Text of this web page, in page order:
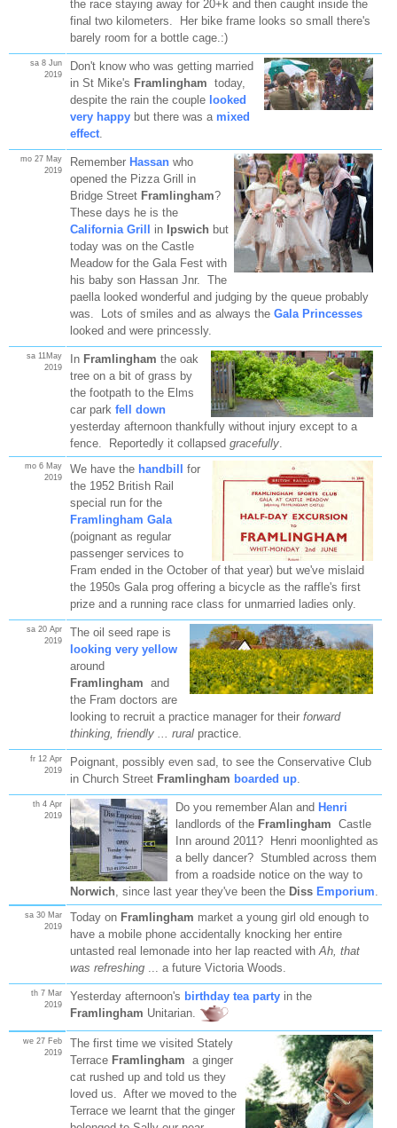
the race staying away for 20+k and then caught inside the
final two kilometers. Her bike frame looks so small there's
barely room for a bottle cage.:)
sa 8 Jun
2019
Don't know who was getting married
in St Mike's Framlingham today,
despite the rain the couple looked
very happybut there was a mixed
effect.
mo 27 May
2019
Remember Hassanwho
opened the Pizza Grill in
Bridge Street Framlingham?
These days he is the
California Grill in Ipswich but
today was on the Castle
Meadow for the Gala Fest with
his baby son Hassan Jnr. The
paella looked wonderful and judging by the queue probably
was. Lots of smiles and as always the Gala Princesses
looked and were princessly.
sa 11May
2019
In Framlingham the oak
tree on a bit of grass by
the footpath to the Elms
car park fell down
yesterday afternoon thankfully without injury except to a
fence. Reportedly it collapsed gracefully.
mo 6 May
2019
We have the handbill for
the 1952 British Rail
special run for the
Framlingham Gala
(poignant as regular
passenger services to
Fram ended in the October of that year) but we've mislaid
the 1950s Gala prog offering a bicycle as the raffle's first
prize and a running race class for unmarried ladies only.
sa 20 Apr
2019
The oil seed rape is
looking very yellow
around
Framlingham and
the Fram doctors are
looking to recruit a practice manager for their forward
thinking, friendly ... ruralpractice.
fr 12 Apr
2019
Poignant, possibly even sad, to see the Conservative Club
in Church Street Framlingham boarded up.
th 4 Apr
2019
Do you remember Alan and Henri
landlords of the Framlingham Castle
Inn around 2011? Henri moonlighted as
a belly dancer? Stumbled across them
from a roadside notice on the way to
Norwich , since last year they've been the Diss Emporium
sa 30 Mar
2019
Today on Framlingham market a young girl old enough to
have a mobile phone accidentally knocking her entire
untasted real lemonade into her lap reacted with Ah, that
was refreshing... a future Victoria Woods.
th 7 Mar
2019
Yesterday afternoon's birthday tea partyin the
Framlingham Unitarian.
we 27 Feb
2019
The first time we visited Stately
Terrace Framlingham a ginger
cat rushed up and told us they
loved us. After we moved to the
Terrace we learnt that the ginger